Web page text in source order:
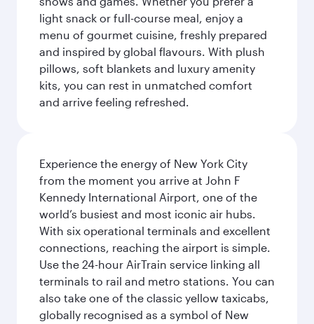
light snack or full-course meal, enjoy a
menu of gourmet cuisine, freshly prepared
and inspired by global flavours. With plush
pillows, soft blankets and luxury amenity
kits, you can rest in unmatched comfort
and arrive feeling refreshed.
Experience the energy of New York City
from the moment you arrive at John F
Kennedy International Airport, one of the
world’s busiest and most iconic air hubs.
With six operational terminals and excellent
connections, reaching the airport is simple.
Use the 24-hour AirTrain service linking all
terminals to rail and metro stations. You can
also take one of the classic yellow taxicabs,
globally recognised as a symbol of New